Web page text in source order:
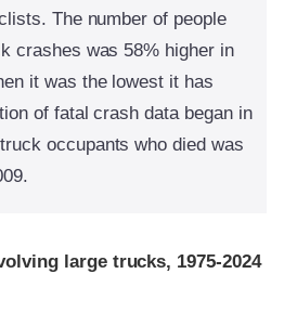
The number of people
crashes was 58% higher in
it was the lowest it has
of fatal crash data began in
occupants who died was
large trucks, 1975-2024